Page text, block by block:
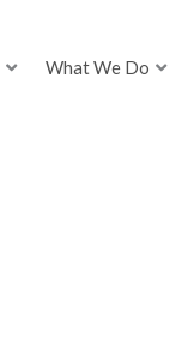
What We Do